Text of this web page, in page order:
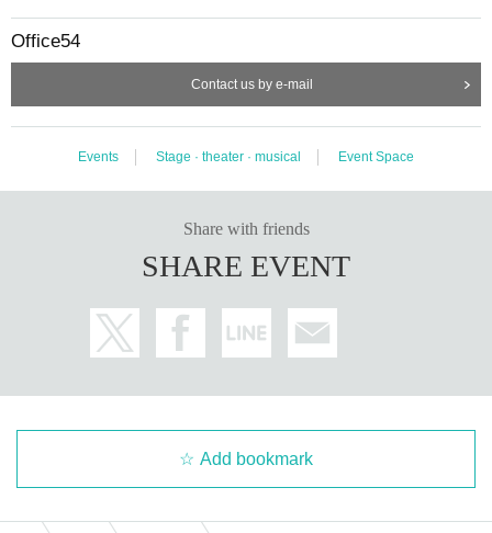
Office54
Contact us by e-mail
Events Stage · theater · musical Event Space
Share with friends
SHARE EVENT
Add bookmark